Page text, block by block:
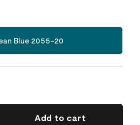
Blue 2055-20
Add to cart